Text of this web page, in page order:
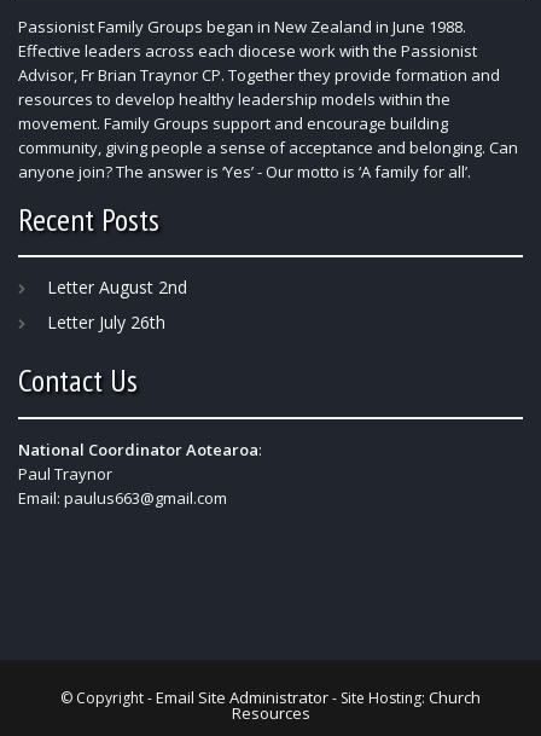
Passionist Family Groups began in New Zealand in June 1988.
Effective leaders across each diocese work with the Passionist
Advisor, Fr Brian Traynor CP. Together they provide formation and
resources to develop healthy leadership models within the
movement. Family Groups support and encourage building
community, giving people a sense of acceptance and belonging. Can
anyone join? The answer is ‘Yes’ - Our motto is ‘A family for all’.
Recent Posts
Letter August 2nd
Letter July 26th
Contact Us
National Coordinator Aotearoa:
Paul Traynor
Email: paulus663@gmail.com
© Copyright -Email Site Administrator- Site Hosting: Church
Resources